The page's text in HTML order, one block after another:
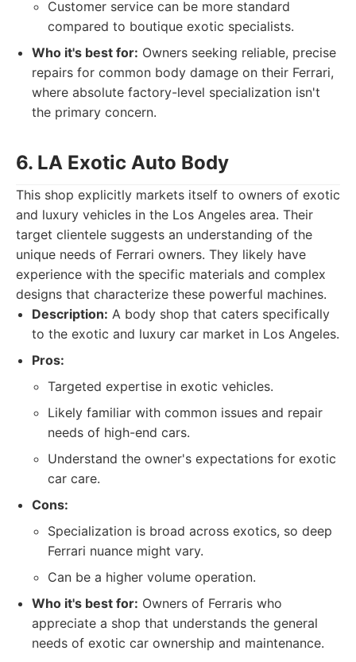
Customer service can be more standard
compared to boutique exotic specialists.
Who it's best for: Owners seeking reliable, precise
repairs for common body damage on their Ferrari,
where absolute factory-level specialization isn't
the primary concern.
6. LA Exotic Auto Body
This shop explicitly markets itself to owners of exotic
and luxury vehicles in the Los Angeles area. Their
target clientele suggests an understanding of the
unique needs of Ferrari owners. They likely have
experience with the specific materials and complex
designs that characterize these powerful machines.
Description: A body shop that caters specifically
to the exotic and luxury car market in Los Angeles.
Pros:
Targeted expertise in exotic vehicles.
Likely familiar with common issues and repair
needs of high-end cars.
Understand the owner's expectations for exotic
car care.
Cons:
Specialization is broad across exotics, so deep
Ferrari nuance might vary.
Can be a higher volume operation.
Who it's best for: Owners of Ferraris who
appreciate a shop that understands the general
needs of exotic car ownership and maintenance.